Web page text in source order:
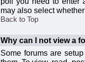
may also select
Back to Top
Why can I not view a
Some forums are